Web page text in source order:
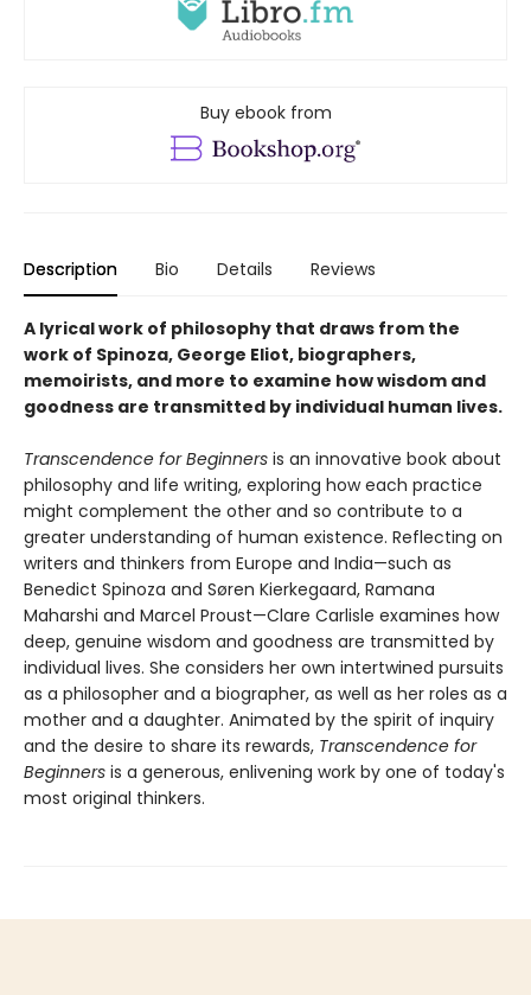
Buy ebook from
Description Bio Details Reviews
A lyrical work of philosophy that draws from the
work of Spinoza, George Eliot, biographers,
memoirists, and more to examine how wisdom and
goodness are transmitted by individual human lives.
Transcendence for Beginners is an innovative book about
philosophy and life writing, exploring how each practice
might complement the other and so contribute to a
greater understanding of human existence. Reflecting on
writers and thinkers from Europe and India—such as
Benedict Spinoza and Søren Kierkegaard, Ramana
Maharshi and Marcel Proust—Clare Carlisle examines how
deep, genuine wisdom and goodness are transmitted by
individual lives. She considers her own intertwined pursuits
as a philosopher and a biographer, as well as her roles as a
mother and a daughter. Animated by the spirit of inquiry
and the desire to share its rewards, Transcendence for
Beginners is a generous, enlivening work by one of today's
most original thinkers.